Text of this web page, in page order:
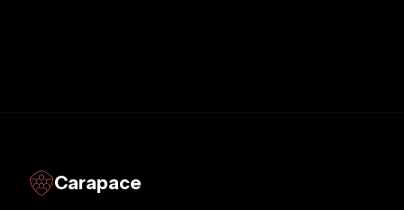
Carapace